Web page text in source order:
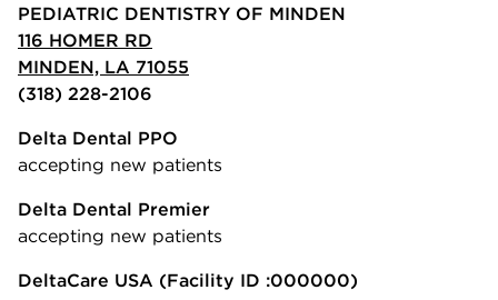
PEDIATRIC DENTISTRY OF MINDEN
116 HOMER RD
MINDEN, LA 71055
(318) 228-2106
Delta Dental PPO
accepting new patients
Delta Dental Premier
accepting new patients
DeltaCare USA (Facility ID :000000)